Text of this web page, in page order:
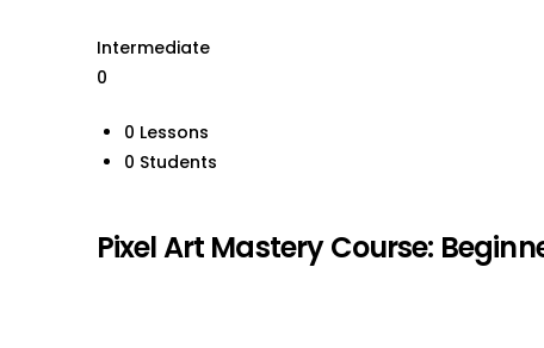
Intermediate
0
0 Lessons
0 Students
Pixel Art Mastery Course: